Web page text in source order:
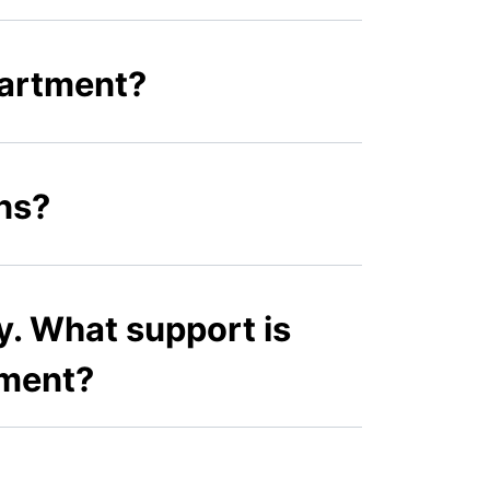
What support is